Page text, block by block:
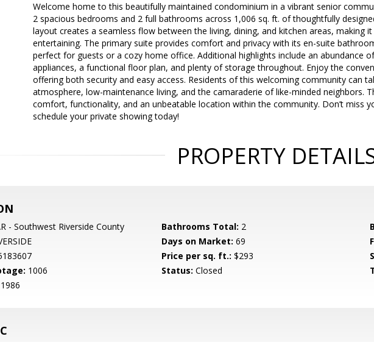
Welcome home to this beautifully maintained condominium in a vibrant senior
2 spacious bedrooms and 2 full bathrooms across 1,006 sq. ft. of thoughtfully
layout creates a seamless flow between the living, dining, and kitchen areas, making
entertaining. The primary suite provides comfort and privacy with its en-suite
perfect for guests or a cozy home office. Additional highlights include an abundance
appliances, a functional floor plan, and plenty of storage throughout. Enjoy the
offering both security and easy access. Residents of this welcoming community can
atmosphere, low-maintenance living, and the camaraderie of like-minded neighbors.
comfort, functionality, and an unbeatable location within the community. Don’t miss
schedule your private showing today!
PROPERTY
- Southwest Riverside County Bathrooms Total: 2
Days on Market: 69
Price per sq. ft.: $293
1006 Status: Closed
1986